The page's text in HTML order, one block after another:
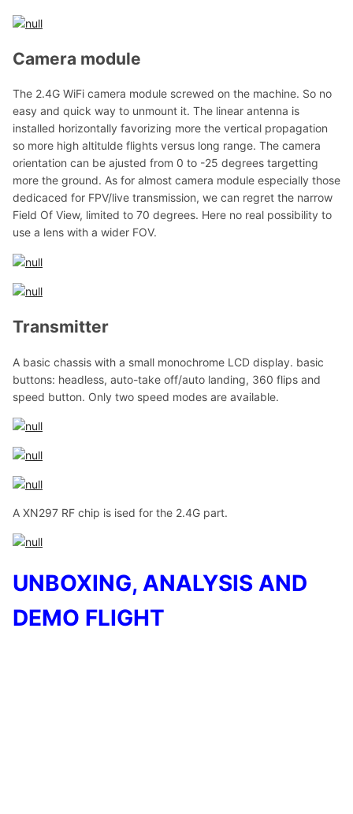
Camera module
The 2.4G WiFi camera module screwed on the machine. So no
easy and quick way to unmount it. The linear antenna is
installed horizontally favorizing more the vertical propagation
so more high altitulde flights versus long range. The camera
orientation can be ajusted from 0 to -25 degrees targetting
more the ground. As for almost camera module especially those
dedicaced for FPV/live transmission, we can regret the narrow
Field Of View, limited to 70 degrees. Here no real possibility to
use a lens with a wider FOV.
Transmitter
A basic chassis with a small monochrome LCD display. basic
buttons: headless, auto-take off/auto landing, 360 flips and
speed button. Only two speed modes are available.
A XN297 RF chip is ised for the 2.4G part.
UNBOXING, ANALYSIS AND
DEMO FLIGHT